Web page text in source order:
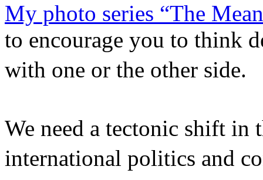
My photo series “The
to encourage you to think
with one or the other
We need a tectonic shift in
international politics and